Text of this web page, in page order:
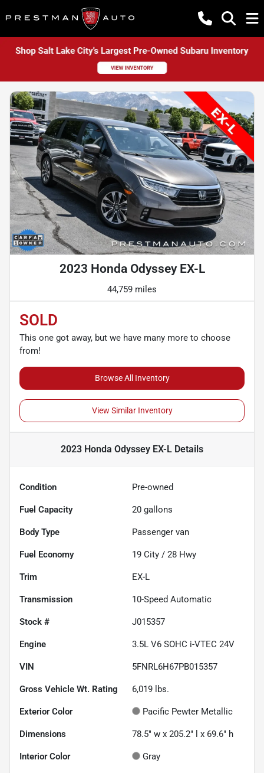
2023 Honda Odyssey EX-L
44,759 miles
SOLD
This one got away, but we have many more to choose
from!
Browse All Inventory
View Similar Inventory
2023 Honda Odyssey EX-L Details
Condition Pre-owned
Fuel Capacity 20 gallons
Body Type Passenger van
Fuel Economy 19 City / 28 Hwy
Trim EX-L
Transmission 10-Speed Automatic
Stock # J015357
Engine 3.5L V6 SOHC i-VTEC 24V
VIN 5FNRL6H67PB015357
Gross Vehicle Wt. Rating 6,019 lbs.
Exterior Color Pacific Pewter Metallic
Dimensions 78.5" w x 205.2" l x 69.6" h
Interior Color Gray